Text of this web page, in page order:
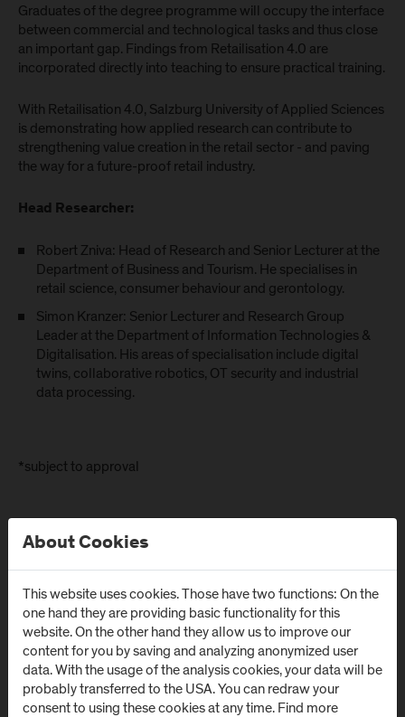
Graduates of the degree programme will occupy the interface
between commercial and technological tasks and thus close
an important gap. Findings from Retailisation 4.0 are
incorporated directly into teaching to ensure practical training.
With Retailisation 4.0, Salzburg University of Applied Sciences
is demonstrating how applied research can contribute to
strengthening value creation in the retail sector - and paving
the way for a future-proof retail industry.
Head Researcher:
Robert Zniva: Head of Research and Senior Lecturer at the
Department of Business and Tourism. He specialises in
retail science, consumer behaviour and gerontology.
Simon Kranzer: Senior Lecturer and Research Group
Leader at the Department of Information Technologies &
Digitalisation. His areas of specialisation include digital
twins, collaborative robotics, OT security and industrial
data processing.
*subject to approval
About Cookies
This website uses cookies. Those have two functions: On the
one hand they are providing basic functionality for this
website. On the other hand they allow us to improve our
content for you by saving and analyzing anonymized user
data. With the usage of the analysis cookies, your data will be
probably transferred to the USA. You can redraw your
consent to using these cookies at any time. Find more